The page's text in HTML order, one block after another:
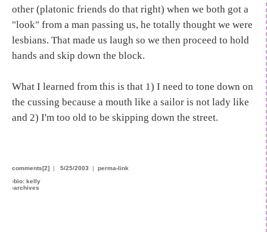
other (platonic friends do that right) when we both got a
"look" from a man passing us, he totally thought we were
lesbians. That made us laugh so we then proceed to hold
hands and skip down the block.
What I learned from this is that 1) I need to tone down on
the cussing because a mouth like a sailor is not lady like
and 2) I'm too old to be skipping down the street.
comments[2] | 5/25/2003 | perma-link
›bio: kelly
›archives